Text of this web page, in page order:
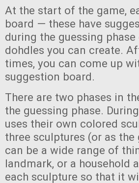
At the start of the game,
board — these have
during the guessing
dohdles you can create.
times, you can come up
suggestion board.
There are two phases in
the guessing phase.
uses their own colored
three sculptures (or as
can be a wide range of
landmark, or a household
each sculpture so that it